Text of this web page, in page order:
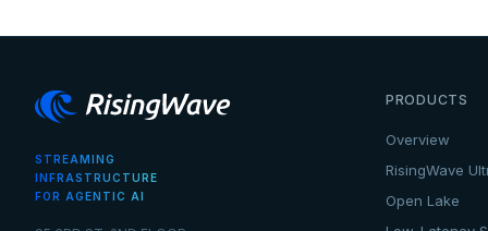
STREAMING
INFRASTRUCTURE
FOR AGENTIC AI
PRODUCTS
Overview
RisingWave
Open Lake